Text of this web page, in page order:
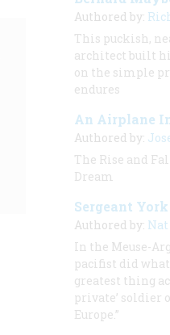
Authored by:
This puckish,
architect built
on the simple
endures
An Airplane
Authored by:
The Rise and
Dream
Sergeant York
Authored by:
In the Meuse-
pacifist did what
greatest thing
private’ soldier
Europe.”